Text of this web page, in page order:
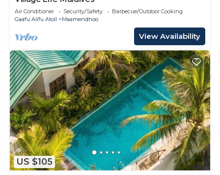
Air Conditioner Security/Safety
Barbecue/Outdoor Cooking
Gaafu Alifu Atoll
Maamendhoo
View Availability
US $105